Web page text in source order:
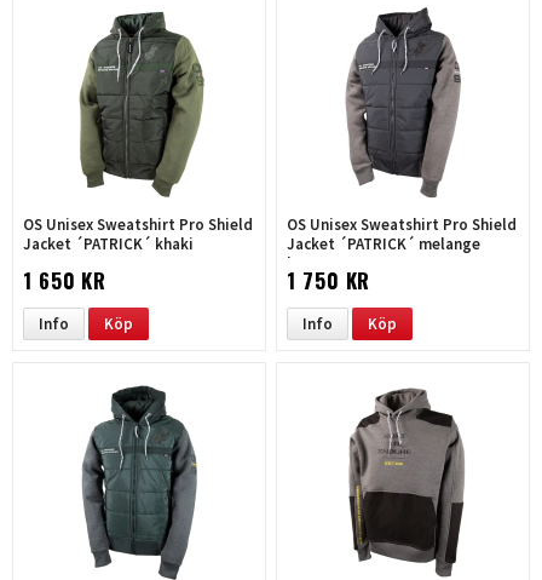
OS Unisex Sweatshirt Pro Shield
Jacket ´PATRICK´ khaki
1 650 KR
Info Köp
OS Unisex Sweatshirt Pro Shield
Jacket ´PATRICK´ melange
brown
1 750 KR
Info Köp